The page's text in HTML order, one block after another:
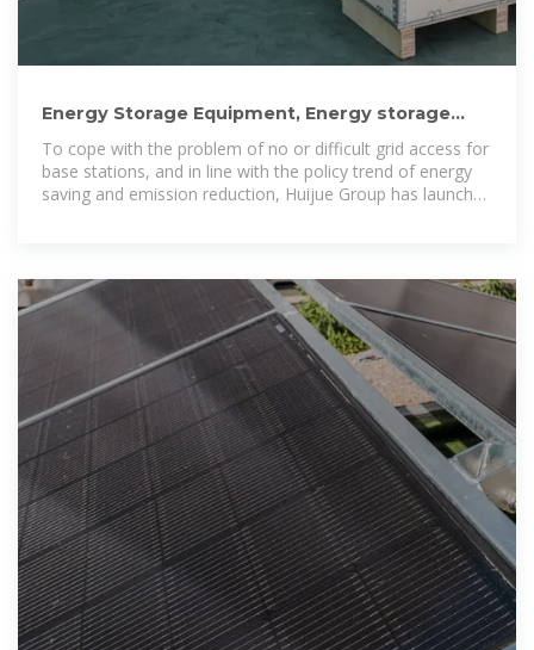
Energy Storage Equipment, Energy storage
solutions, Lithium battery
To cope with the problem of no or difficult grid access for
base stations, and in line with the policy trend of energy
saving and emission reduction, Huijue Group has launched